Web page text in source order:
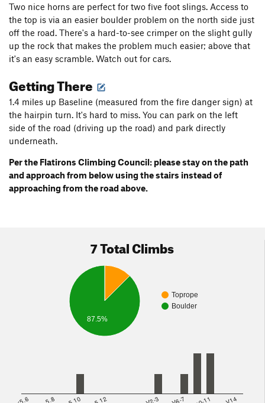
Two nice horns are perfect for two five foot slings. Access to
the top is via an easier boulder problem on the north side just
off the road. There's a hard-to-see crimper on the slight gully
up the rock that makes the problem much easier; above that
it's an easy scramble. Watch out for cars.
Getting There
1.4 miles up Baseline (measured from the fire danger sign) at
the hairpin turn. It's hard to miss. You can park on the left
side of the road (driving up the road) and park directly
underneath.
Per the Flatirons Climbing Council: please stay on the path
and approach from below using the stairs instead of
approaching from the road above.
7 Total Climbs
Toprope
Boulder
87.5%
5.8